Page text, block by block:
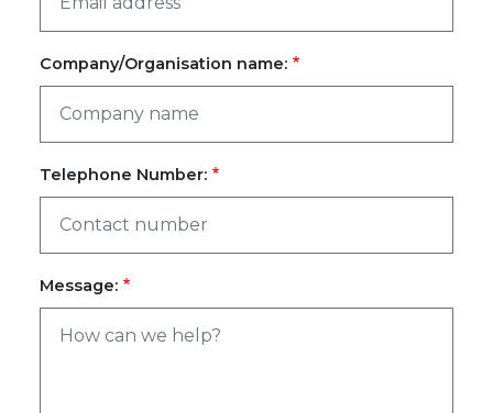
Company/Organisation name:
Telephone Number:
Message: